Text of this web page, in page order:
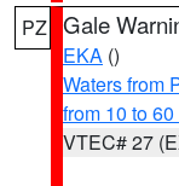
PZ Gale
EKA ()
Waters from
from 10 to
VTEC# 27